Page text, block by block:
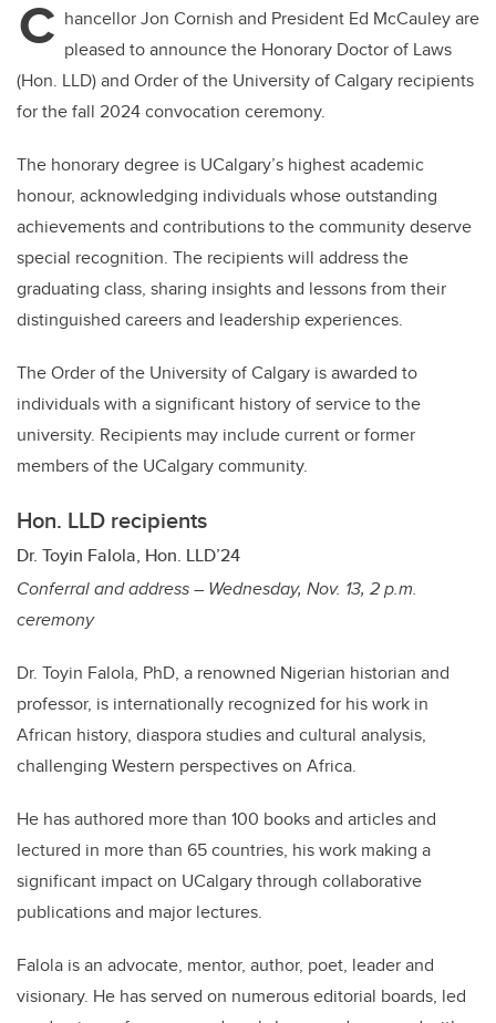
C hancellor Jon Cornish and President Ed McCauley are
pleased to announce the Honorary Doctor of Laws
(Hon. LLD) and Order of the University of Calgary recipients
for the fall 2024 convocation ceremony.
The honorary degree is UCalgary’s highest academic
honour, acknowledging individuals whose outstanding
achievements and contributions to the community deserve
special recognition. The recipients will address the
graduating class, sharing insights and lessons from their
distinguished careers and leadership experiences.
The Order of the University of Calgary is awarded to
individuals with a significant history of service to the
university. Recipients may include current or former
members of the UCalgary community.
Hon. LLD recipients
Dr. Toyin Falola, Hon. LLD’24
Conferral and address – Wednesday, Nov. 13, 2 p.m.
ceremony
Dr. Toyin Falola, PhD, a renowned Nigerian historian and
professor, is internationally recognized for his work in
African history, diaspora studies and cultural analysis,
challenging Western perspectives on Africa.
He has authored more than 100 books and articles and
lectured in more than 65 countries, his work making a
significant impact on UCalgary through collaborative
publications and major lectures.
Falola is an advocate, mentor, author, poet, leader and
visionary. He has served on numerous editorial boards, led